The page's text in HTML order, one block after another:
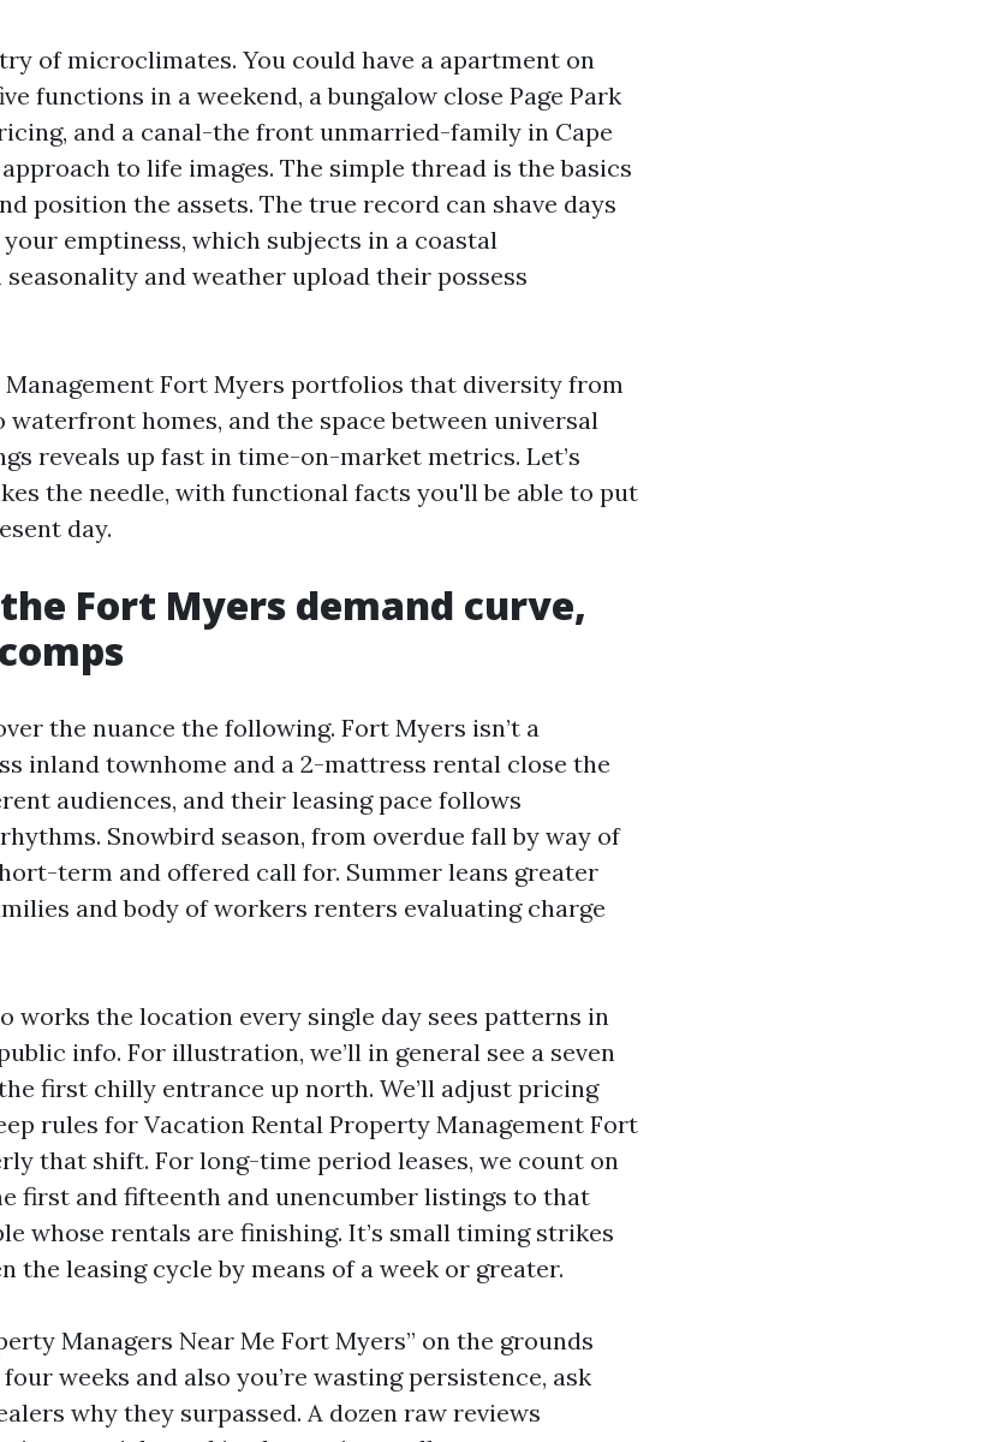
of microclimates. You could have a apartment on
functions in a weekend, a bungalow close Page Park
and a canal-the front unmarried-family in Cape
to life images. The simple thread is the basics
position the assets. The true record can shave days
emptiness, which subjects in a coastal
and weather upload their possess
Fort Myers portfolios that diversity from
waterfront homes, and the space between universal
reveals up fast in time-on-market metrics. Let’s
the needle, with functional facts you'll be able to put
day.
Fort Myers demand curve,
the nuance the following. Fort Myers isn’t a
inland townhome and a 2-mattress rental close the
audiences, and their leasing pace follows
Snowbird season, from overdue fall by way of
term and offered call for. Summer leans greater
and body of workers renters evaluating charge
works the location every single day sees patterns in
info. For illustration, we’ll in general see a seven
first chilly entrance up north. We’ll adjust pricing
rules for Vacation Rental Property Management Fort
that shift. For long-time period leases, we count on
first and fifteenth and unencumber listings to that
whose rentals are finishing. It’s small timing strikes
the leasing cycle by means of a week or greater.
Managers Near Me Fort Myers” on the grounds
weeks and also you’re wasting persistence, ask
why they surpassed. A dozen raw reviews